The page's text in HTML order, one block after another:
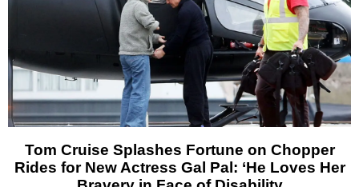
Tom Cruise Splashes Fortune on Chopper
Rides for New Actress Gal Pal: ‘He Loves Her